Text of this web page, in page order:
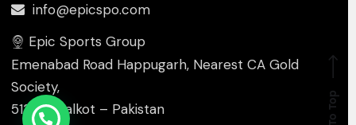
info@epicspo.com
Epic Sports Group
Emenabad Road Happugarh, Nearest CA Gold
Society,
51310 , Sialkot – Pakistan